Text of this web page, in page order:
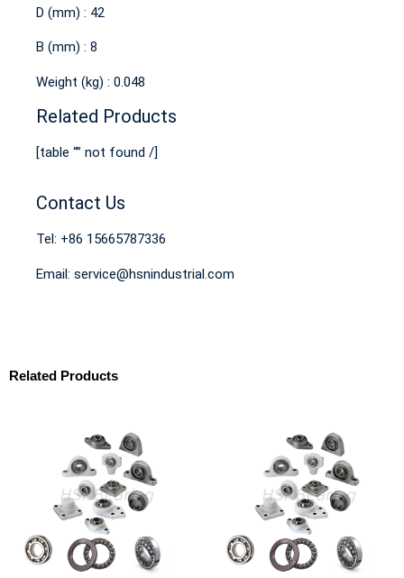
D (mm) : 42
B (mm) : 8
Weight (kg) : 0.048
Related Products
[table “” not found /]
Contact Us
Tel: +86 15665787336
Email: service@hsnindustrial.com
Related Products